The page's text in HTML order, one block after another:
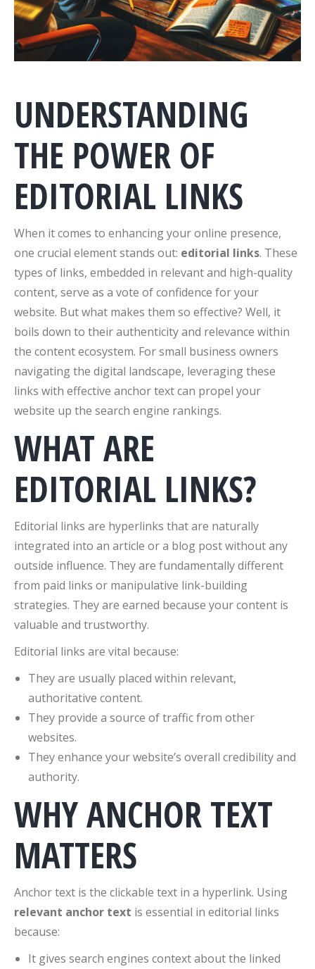
UNDERSTANDING
THE POWER OF
EDITORIAL LINKS
When it comes to enhancing your online presence,
one crucial element stands out: editorial links. These
types of links, embedded in relevant and high-quality
content, serve as a vote of confidence for your
website. But what makes them so effective? Well, it
boils down to their authenticity and relevance within
the content ecosystem. For small business owners
navigating the digital landscape, leveraging these
links with effective anchor text can propel your
website up the search engine rankings.
WHAT ARE
EDITORIAL LINKS?
Editorial links are hyperlinks that are naturally
integrated into an article or a blog post without any
outside influence. They are fundamentally different
from paid links or manipulative link-building
strategies. They are earned because your content is
valuable and trustworthy.
Editorial links are vital because:
They are usually placed within relevant,
authoritative content.
They provide a source of traffic from other
websites.
They enhance your website’s overall credibility and
authority.
WHY ANCHOR TEXT
MATTERS
Anchor text is the clickable text in a hyperlink. Using
relevant anchor text is essential in editorial links
because:
It gives search engines context about the linked